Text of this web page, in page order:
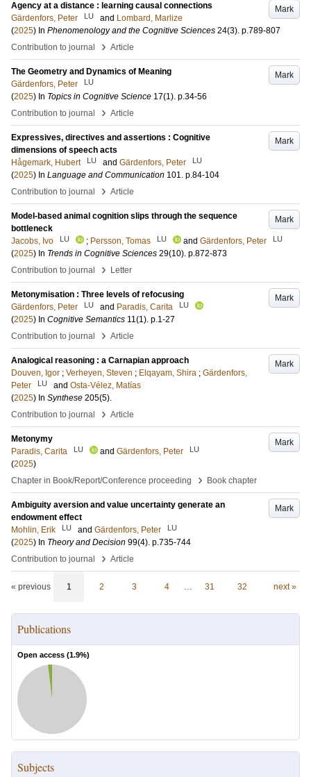
Mark
Agency at a distance : learning causal connections
Gärdenfors, Peter
LU and Lombard, Marlize
(2025) In Phenomenology and the Cognitive Sciences 24(3). p.789-807
Contribution to journal
› Article
Mark
The Geometry and Dynamics of Meaning
Gärdenfors, Peter
LU
(2025) In Topics in Cognitive Science 17(1). p.34-56
Contribution to journal
› Article
Mark
Expressives, directives and assertions : Cognitive
dimensions of speech acts
Hågemark, Hubert
LU and Gärdenfors, Peter LU
(2025) In Language and Communication 101. p.84-104
Contribution to journal
› Article
Mark
Model-based animal cognition slips through the sequence
bottleneck
Jacobs, Ivo
LU ; Persson, Tomas LU and Gärdenfors, Peter LU
(2025) In Trends in Cognitive Sciences 29(10). p.872-873
Contribution to journal
› Letter
Mark
Metonymisation : Three levels of refocusing
Gärdenfors, Peter
LU and Paradis, Carita LU
(2025) In Cognitive Semantics 11(1). p.1-27
Contribution to journal
› Article
Mark
Analogical reasoning : a Carnapian approach
Douven, Igor ; Verheyen, Steven ; Elqayam, Shira ; Gärdenfors,
Peter
LU and Osta-Vélez, Matías
(2025) In Synthese 205(5).
Contribution to journal
› Article
Mark
Metonymy
Paradis, Carita
LU and Gärdenfors, Peter LU
(2025)
Chapter in Book/Report/Conference proceeding
› Book chapter
Mark
Ambiguity aversion and value uncertainty generate an
endowment effect
Mohlin, Erik
LU and Gärdenfors, Peter LU
(2025) In Theory and Decision 99(4). p.735-744
Contribution to journal
› Article
« previous 1 2 3 4 … 31 32 next »
Publications
Open access (1.9%)
Subjects